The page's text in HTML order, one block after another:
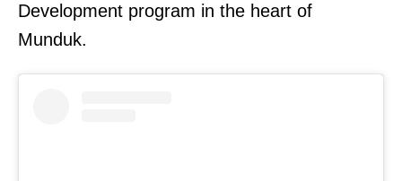
Development program in the heart of
Munduk.